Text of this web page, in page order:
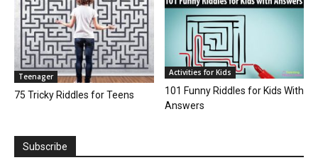
Teenager
75 Tricky Riddles for Teens
Activities for Kids
101 Funny Riddles for Kids With
Answers
Subscribe